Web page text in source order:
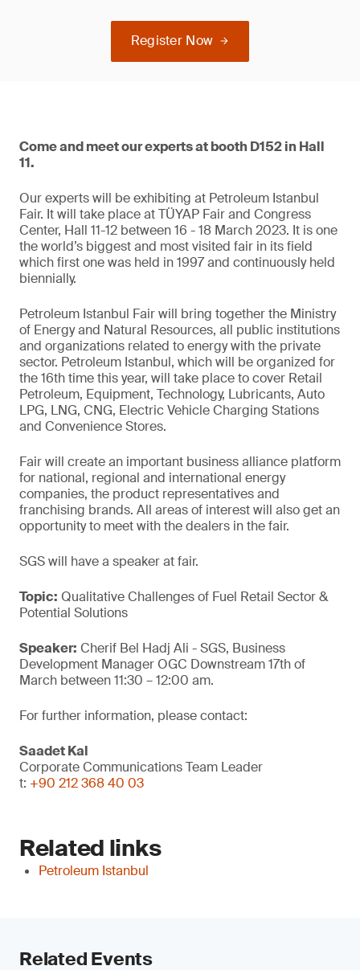
Register Now
Come and meet our experts at booth D152 in Hall
11.
Our experts will be exhibiting at Petroleum Istanbul
Fair. It will take place at TÜYAP Fair and Congress
Center, Hall 11-12 between 16 - 18 March 2023. It is one
the world’s biggest and most visited fair in its field
which first one was held in 1997 and continuously held
biennially.
Petroleum Istanbul Fair will bring together the Ministry
of Energy and Natural Resources, all public institutions
and organizations related to energy with the private
sector. Petroleum Istanbul, which will be organized for
the 16th time this year, will take place to cover Retail
Petroleum, Equipment, Technology, Lubricants, Auto
LPG, LNG, CNG, Electric Vehicle Charging Stations
and Convenience Stores.
Fair will create an important business alliance platform
for national, regional and international energy
companies, the product representatives and
franchising brands. All areas of interest will also get an
opportunity to meet with the dealers in the fair.
SGS will have a speaker at fair.
Topic: Qualitative Challenges of Fuel Retail Sector &
Potential Solutions
Speaker: Cherif Bel Hadj Ali - SGS, Business
Development Manager OGC Downstream 17th of
March between 11:30 – 12:00 am.
For further information, please contact:
Saadet Kal
Corporate Communications Team Leader
t: +90 212 368 40 03
Related links
Petroleum Istanbul
Related Events